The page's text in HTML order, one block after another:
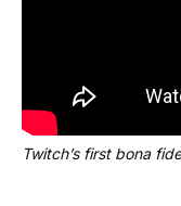
Twitch’s first bona